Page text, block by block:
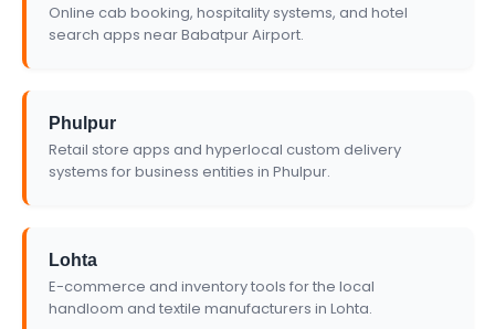
Online cab booking, hospitality systems, and hotel
search apps near Babatpur Airport.
Phulpur
Retail store apps and hyperlocal custom delivery
systems for business entities in Phulpur.
Lohta
E-commerce and inventory tools for the local
handloom and textile manufacturers in Lohta.